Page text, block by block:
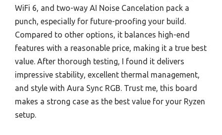
WiFi 6, and two-way AI Noise Cancelation pack a
punch, especially for future-proofing your build.
Compared to other options, it balances high-end
features with a reasonable price, making it a true best
value. After thorough testing, I found it delivers
impressive stability, excellent thermal management,
and style with Aura Sync RGB. Trust me, this board
makes a strong case as the best value for your Ryzen
setup.